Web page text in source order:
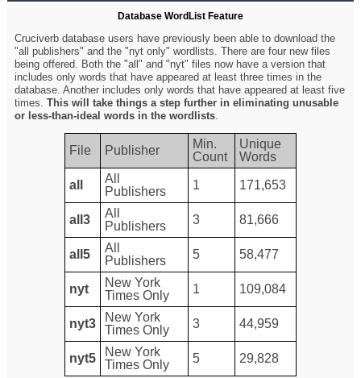
Database WordList Feature
Cruciverb database users have previously been able to download the
"all publishers" and the "nyt only" wordlists. There are four new files
being offered. Both the "all" and "nyt" files now have a version that
includes only words that have appeared at least three times in the
database. Another includes only words that have appeared at least five
times.This will take things a step further in eliminating unusable
or less-than-ideal words in the wordlists.
File Publisher
Min.
Count
Unique
Words
all
All
Publishers
1 171,653
all3
All
Publishers
3 81,666
all5
All
Publishers
5 58,477
nyt
New York
Times Only
1 109,084
nyt3
New York
Times Only
3 44,959
nyt5
New York
Times Only
5 29,828